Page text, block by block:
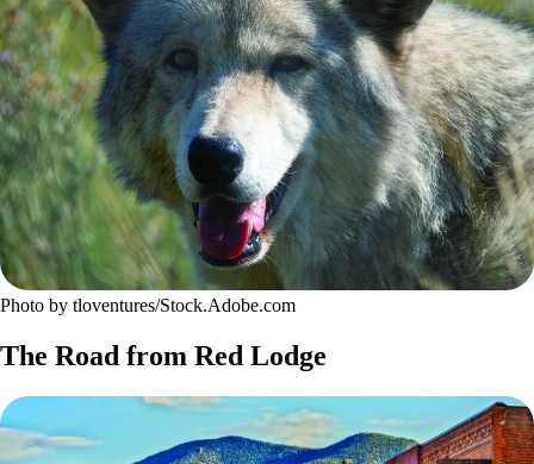
Photo by tloventures/Stock.Adobe.com
The Road from Red Lodge